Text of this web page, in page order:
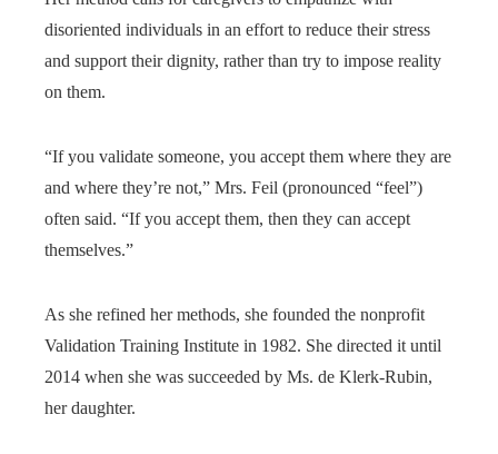
disoriented individuals in an effort to reduce their stress
and support their dignity, rather than try to impose reality
on them.
“If you validate someone, you accept them where they are
and where they’re not,” Mrs. Feil (pronounced “feel”)
often said. “If you accept them, then they can accept
themselves.”
As she refined her methods, she founded the nonprofit
Validation Training Institute in 1982. She directed it until
2014 when she was succeeded by Ms. de Klerk-Rubin,
her daughter.